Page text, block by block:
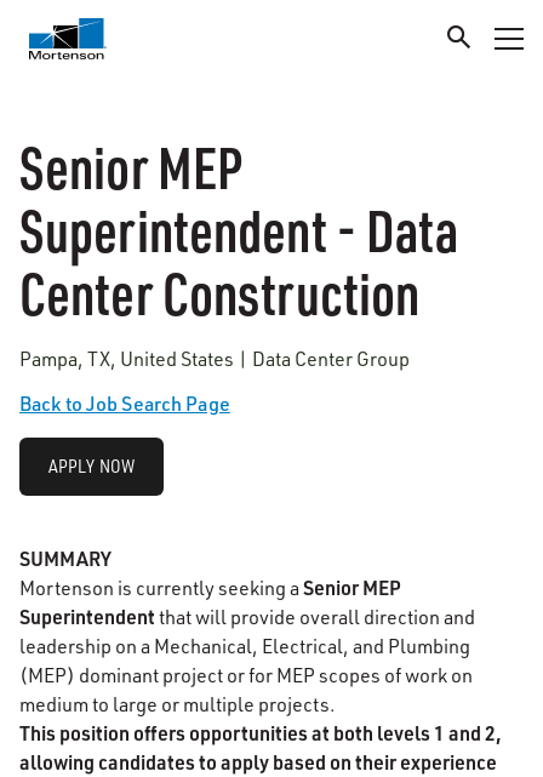
Senior MEP
Superintendent - Data
Center Construction
Pampa, TX, United States | Data Center Group
Back to Job Search Page
APPLY NOW
SUMMARY
Mortenson is currently seeking a Senior MEP
Superintendent that will provide overall direction and
leadership on a Mechanical, Electrical, and Plumbing
(MEP) dominant project or for MEP scopes of work on
medium to large or multiple projects.
This position offers opportunities at both levels 1 and 2,
allowing candidates to apply based on their experience